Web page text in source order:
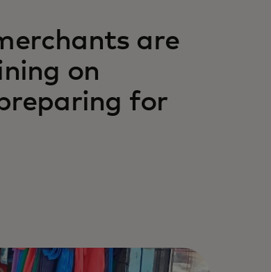
are
on
for